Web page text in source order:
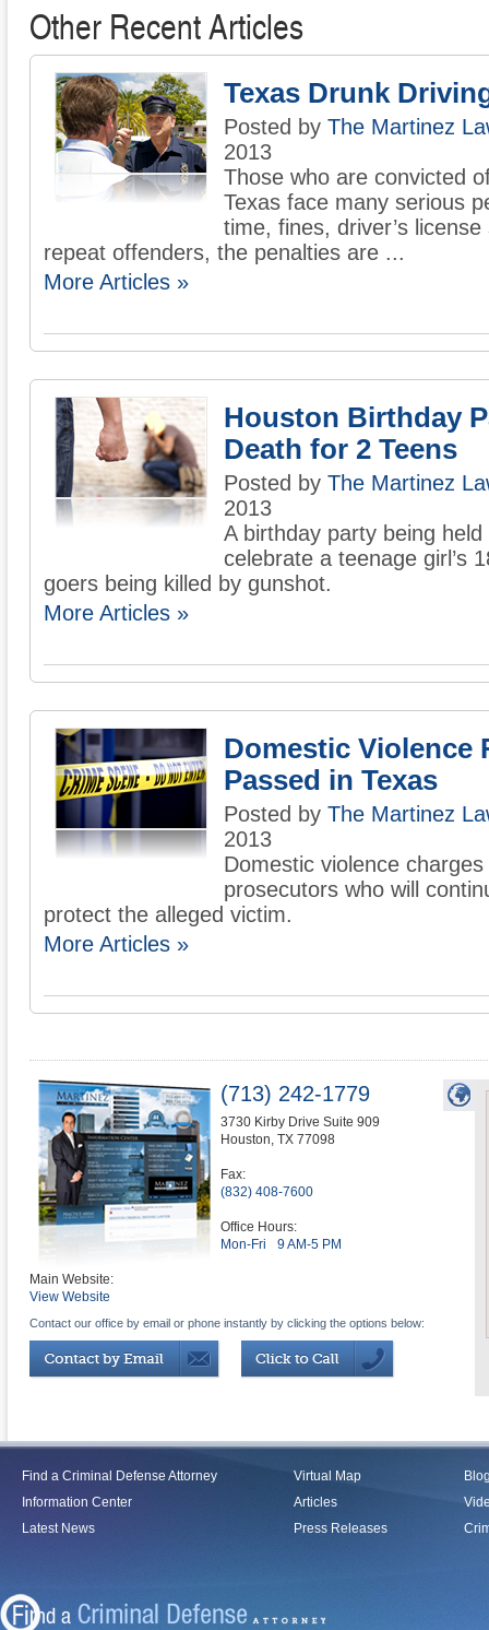
Other Recent Articles
Texas Drunk
Posted by The Martinez
2013
Those who are convicted
Texas face many serious
time, fines, driver’s
repeat offenders, the penalties are ...
More Articles »
Houston Birthday
Death for 2 Teens
Posted by The Martinez
2013
A birthday party being
celebrate a teenage girl’s
goers being killed by gunshot.
More Articles »
Domestic Violence
Passed in Texas
Posted by The Martinez
2013
Domestic violence
prosecutors who will
protect the alleged victim.
More Articles »
(713) 242-1779
3730 Kirby Drive Suite 909
Houston, TX 77098
Fax:
(832) 408-7600
Office Hours:
Mon-Fri
9 AM-5 PM
Main Website:
View Website
Contact our office by email or phone instantly by clicking the options below:
Find a Criminal Defense Attorney
Information Center
Latest News
Virtual Map
Articles
Press Releases